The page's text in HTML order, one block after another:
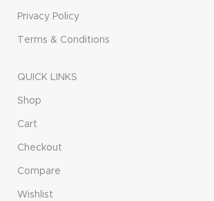
Privacy Policy
Terms & Conditions
QUICK LINKS
Shop
Cart
Checkout
Compare
Wishlist